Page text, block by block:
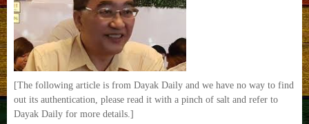
[The following article is from Dayak Daily and we have no way to find
out its authentication, please read it with a pinch of salt and refer to
Dayak Daily for more details.]